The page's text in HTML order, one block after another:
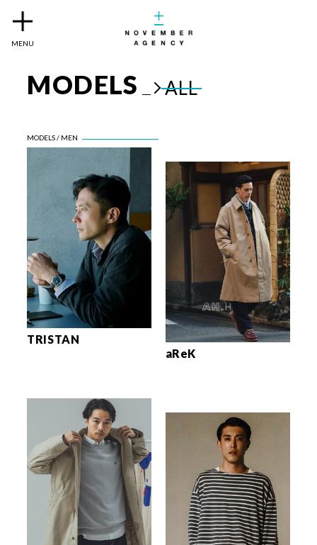
MODELS ALL
TRISTAN
aReK
MENU